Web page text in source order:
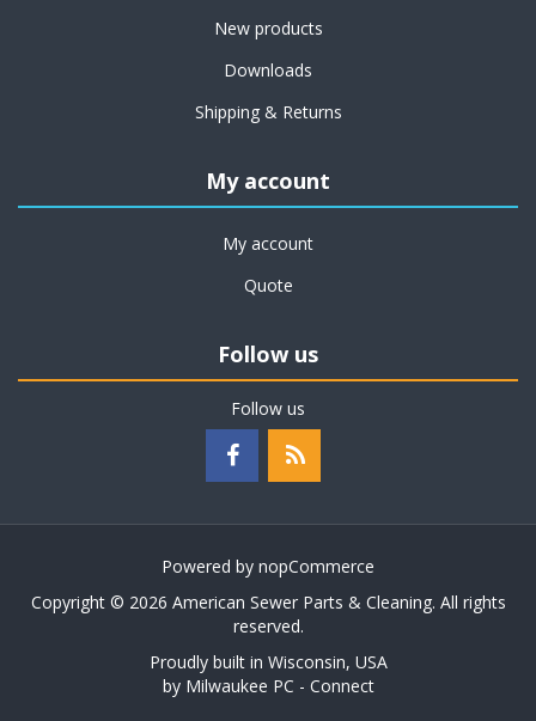
New products
Downloads
Shipping & Returns
My account
My account
Quote
Follow us
Follow us
Powered by nopCommerce
Copyright © 2026 American Sewer Parts & Cleaning. All rights
reserved.
Proudly built in Wisconsin, USA
by Milwaukee PC - Connect